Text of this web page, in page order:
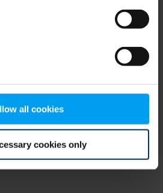
all cookies
cookies only